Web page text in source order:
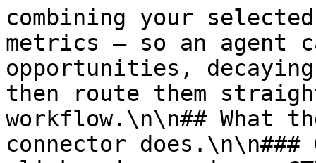
combining your
metrics — so an agent
opportunities,
then route them
workflow.\n\n## What
connector does.\n\n###